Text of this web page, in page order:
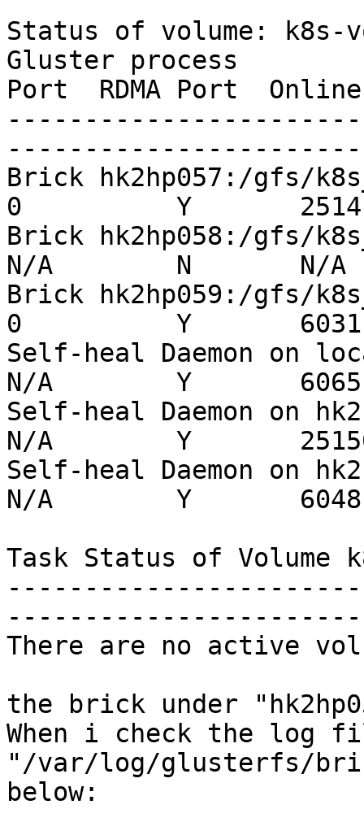
Status of volume: k8s-
Gluster process
Port  RDMA Port
Brick hk2hp057:/gfs/
0          Y
Brick hk2hp058:/
N/A        N       N/A
Brick hk2hp059:/gfs/
0          Y       6031
Self-heal Daemon
N/A        Y       6065
Self-heal Daemon on
N/A        Y
Self-heal Daemon on
N/A        Y       6048
Task Status of Volume
There are no active
the brick under
When i check the log
"/var/log/glusterfs/
below: